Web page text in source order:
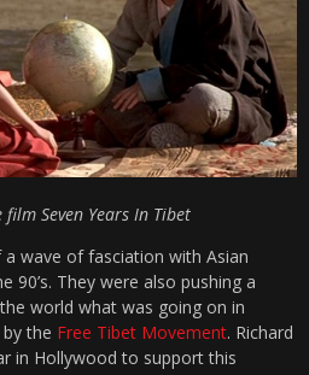
Seven Years In Tibet
wave of fasciation with Asian
90’s. They were also pushing a
world what was going on in
the Free Tibet Movement. Richard
in Hollywood to support this